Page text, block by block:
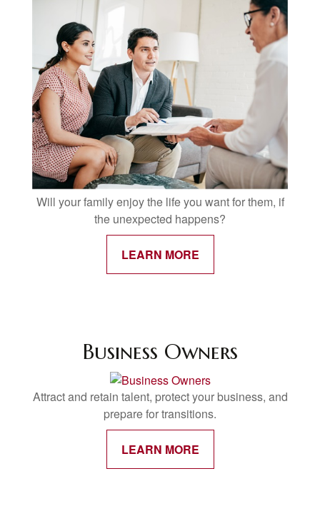
Will your family enjoy the life you want for them, if
the unexpected happens?
LEARN MORE
Business Owners
Attract and retain talent, protect your business, and
prepare for transitions.
LEARN MORE